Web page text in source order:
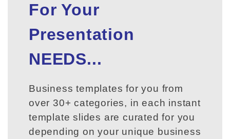
For Your
Presentation
NEEDS...
Business templates for you from
over 30+ categories, in each instant
template slides are curated for you
depending on your unique business